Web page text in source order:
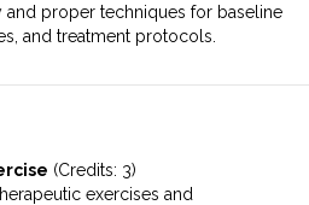
proper techniques for baseline
and treatment protocols.
(Credits: 3)
exercises and